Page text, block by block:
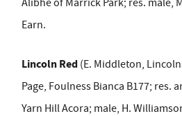
Earn.
Lincoln Red (E. Middleton,
Page, Foulness Bianca B177; res.
Yarn Hill Acora; male, H.